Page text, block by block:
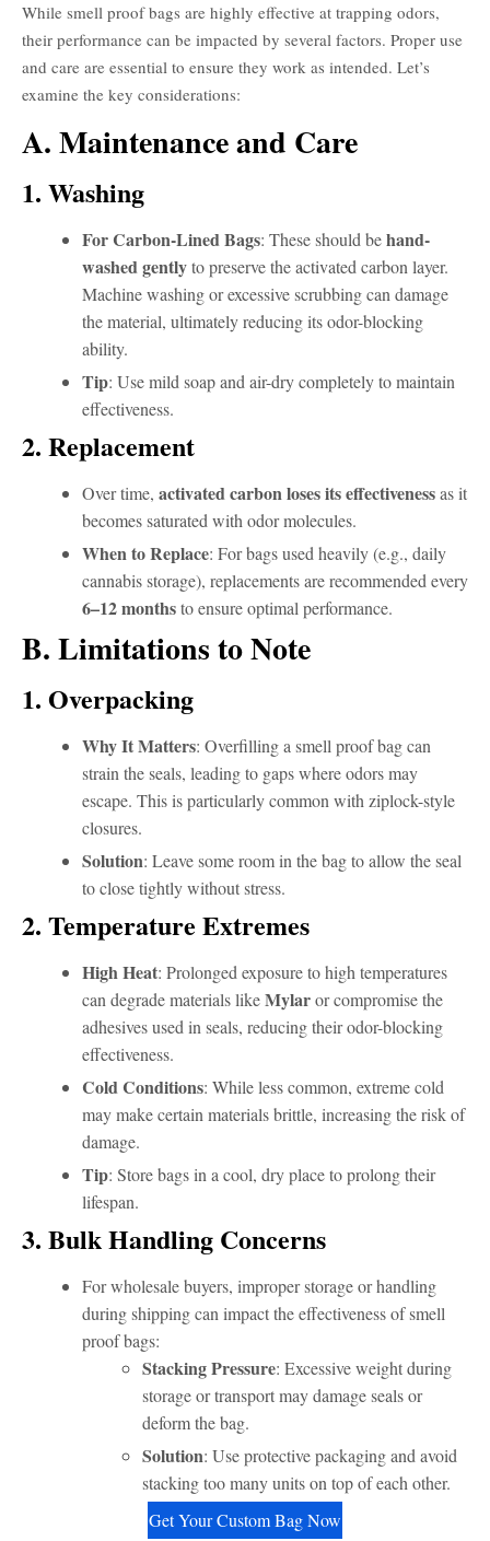
While smell proof bags are highly effective at trapping odors,
their performance can be impacted by several factors. Proper use
and care are essential to ensure they work as intended. Let’s
examine the key considerations:
A. Maintenance and Care
1. Washing
For Carbon-Lined Bags: These should behand-
washed gentlyto preserve the activated carbon layer.
Machine washing or excessive scrubbing can damage
the material, ultimately reducing its odor-blocking
ability.
Tip: Use mild soap and air-dry completely to maintain
effectiveness.
2. Replacement
Over time, activated carbon loses its effectivenessas it
becomes saturated with odor molecules.
When to Replace: For bags used heavily (e.g., daily
cannabis storage), replacements are recommended every
6–12 monthsto ensure optimal performance.
B. Limitations to Note
1. Overpacking
Why It Matters: Overfilling a smell proof bag can
strain the seals, leading to gaps where odors may
escape. This is particularly common with ziplock-style
closures.
Solution: Leave some room in the bag to allow the seal
to close tightly without stress.
2. Temperature Extremes
High Heat: Prolonged exposure to high temperatures
can degrade materials likeMylaror compromise the
adhesives used in seals, reducing their odor-blocking
effectiveness.
Cold Conditions: While less common, extreme cold
may make certain materials brittle, increasing the risk of
damage.
Tip: Store bags in a cool, dry place to prolong their
lifespan.
3. Bulk Handling Concerns
For wholesale buyers, improper storage or handling
during shipping can impact the effectiveness of smell
proof bags:
Stacking Pressure: Excessive weight during
storage or transport may damage seals or
deform the bag.
Solution: Use protective packaging and avoid
stacking too many units on top of each other.
Get Your Custom Bag Now